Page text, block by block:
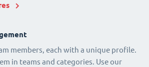
members, each with a unique profile.
in teams and categories. Use our